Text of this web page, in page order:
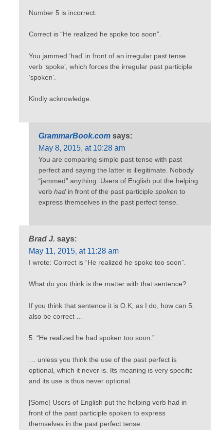
Number 5 is incorrect.
Correct is “He realized he spoke too soon”.
You jammed ‘had’ in front of an irregular past tense
verb ‘spoke’, which forces the irregular past participle
‘spoken’.
Kindly acknowledge.
GrammarBook.com says:
May 8, 2015, at 10:28 am
You are comparing simple past tense with past
perfect and saying the latter is illegitimate. Nobody
“jammed” anything. Users of English put the helping
verb had in front of the past participle spoken to
express themselves in the past perfect tense.
Brad J. says:
May 11, 2015, at 11:28 am
I wrote: Correct is “He realized he spoke too soon”.
What do you think is the matter with that sentence?
If you think that sentence it is O.K, as I do, how can 5.
also be correct …
5. “He realized he had spoken too soon.”
… unless you think the use of the past perfect is
optional, which it never is. Its meaning is very specific
and its use is thus never optional.
[Some] Users of English put the helping verb had in
front of the past participle spoken to express
themselves in the past perfect tense.